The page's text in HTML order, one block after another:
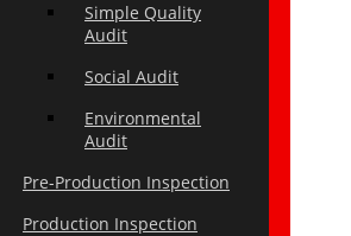
Simple Quality
Audit
Social Audit
Environmental
Audit
Pre-Production Inspection
Production Inspection